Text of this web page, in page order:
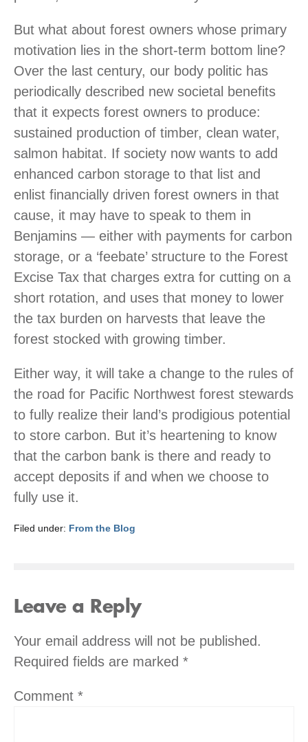
But what about forest owners whose primary
motivation lies in the short-term bottom line?
Over the last century, our body politic has
periodically described new societal benefits
that it expects forest owners to produce:
sustained production of timber, clean water,
salmon habitat. If society now wants to add
enhanced carbon storage to that list and
enlist financially driven forest owners in that
cause, it may have to speak to them in
Benjamins — either with payments for carbon
storage, or a ‘feebate’ structure to the Forest
Excise Tax that charges extra for cutting on a
short rotation, and uses that money to lower
the tax burden on harvests that leave the
forest stocked with growing timber.
Either way, it will take a change to the rules of
the road for Pacific Northwest forest stewards
to fully realize their land’s prodigious potential
to store carbon. But it’s heartening to know
that the carbon bank is there and ready to
accept deposits if and when we choose to
fully use it.
Filed under: From the Blog
Leave a Reply
Your email address will not be published.
Required fields are marked *
Comment *